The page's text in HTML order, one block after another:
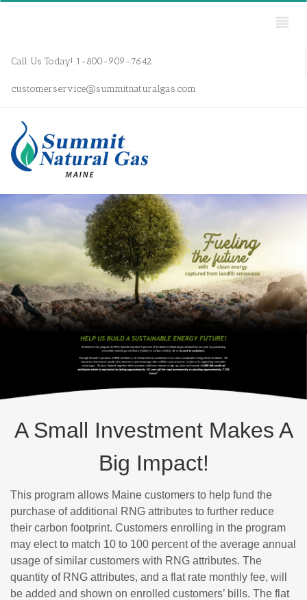
Call Us Today! 1-800-909-7642
customerservice@summitnaturalgas.com
A Small Investment Makes A
Big Impact!
This program allows Maine customers to help fund the
purchase of additional RNG attributes to further reduce
their carbon footprint. Customers enrolling in the program
may elect to match 10 to 100 percent of the average annual
usage of similar customers with RNG attributes. The
quantity of RNG attributes, and a flat rate monthly fee, will
be added and shown on enrolled customers’ bills. The flat